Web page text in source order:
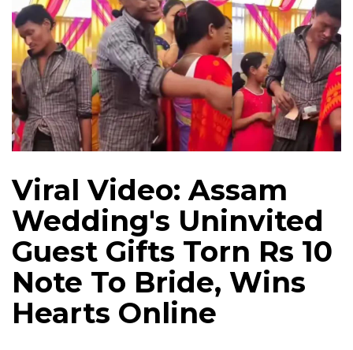
Viral Video: Assam
Wedding's Uninvited
Guest Gifts Torn Rs 10
Note To Bride, Wins
Hearts Online